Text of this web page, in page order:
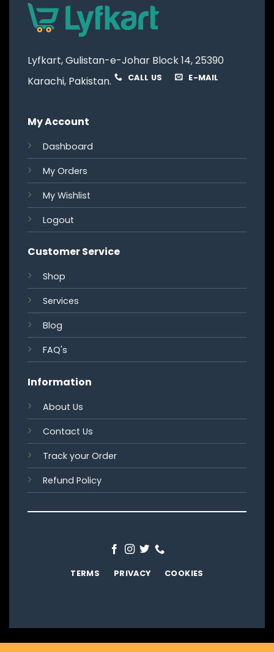
Lyfkart, Gulistan-e-Johar Block 14, 25390
Karachi, Pakistan.
CALL US E-MAIL
My Account
Dashboard
My Orders
My Wishlist
Logout
Customer Service
Shop
Services
Blog
FAQ's
Information
About Us
Contact Us
Track your Order
Refund Policy
TERMS PRIVACY COOKIES